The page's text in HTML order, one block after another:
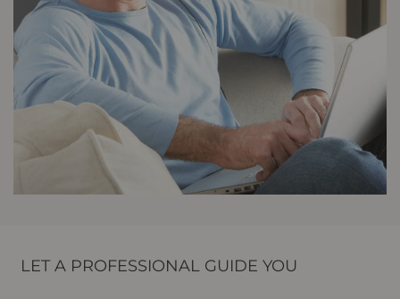
LET A PROFESSIONAL GUIDE YOU